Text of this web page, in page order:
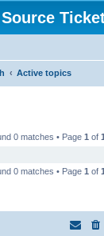
Active topics
0 matches • Page 1 of 1
0 matches • Page 1 of 1